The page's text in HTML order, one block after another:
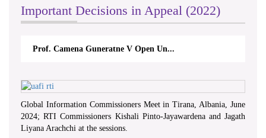
Important Decisions in Appeal (2022)
Prof. Camena Guneratne V Open Un...
Global Information Commissioners Meet in Tirana, Albania, June
2024; RTI Commissioners Kishali Pinto-Jayawardena and Jagath
Liyana Arachchi at the sessions.